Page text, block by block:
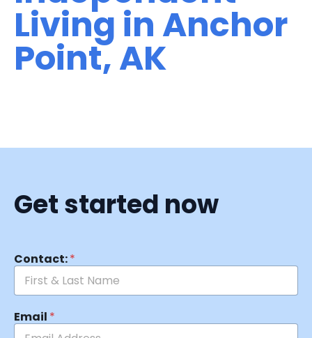
Living in Anchor
Point, AK
Get started now
Contact:*
Email *